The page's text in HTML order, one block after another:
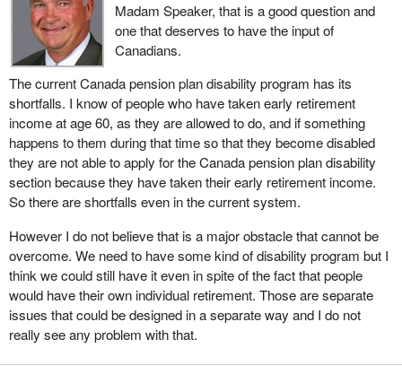
Madam Speaker, that is a good question and
one that deserves to have the input of
Canadians.
The current Canada pension plan disability program has its
shortfalls. I know of people who have taken early retirement
income at age 60, as they are allowed to do, and if something
happens to them during that time so that they become disabled
they are not able to apply for the Canada pension plan disability
section because they have taken their early retirement income.
So there are shortfalls even in the current system.
However I do not believe that is a major obstacle that cannot be
overcome. We need to have some kind of disability program but I
think we could still have it even in spite of the fact that people
would have their own individual retirement. Those are separate
issues that could be designed in a separate way and I do not
really see any problem with that.